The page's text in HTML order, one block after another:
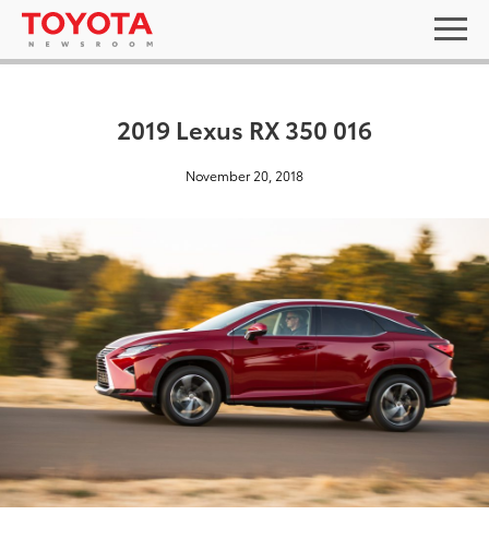
2019 Lexus RX 350 016
November 20, 2018